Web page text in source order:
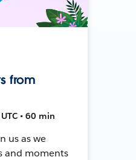
from
• 60 min
us as we
and moments